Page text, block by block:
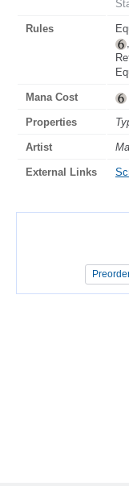
Rules
Mana Cost
Properties
Artist
External Links